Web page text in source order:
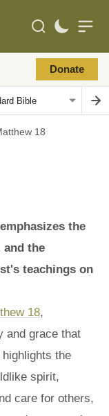
Donate
18
the
the
teachings on
18,
and grace that
the
spirit,
care for others,